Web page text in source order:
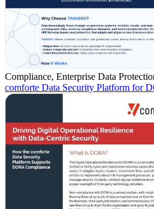
Compliance, Enterprise Data
comforte Data Security Platform for